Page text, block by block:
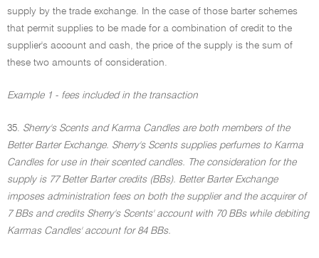
supply by the trade exchange. In the case of those barter schemes
that permit supplies to be made for a combination of credit to the
supplier's account and cash, the price of the supply is the sum of
these two amounts of consideration.
Example 1 - fees included in the transaction
35. Sherry's Scents and Karma Candles are both members of the
Better Barter Exchange. Sherry's Scents supplies perfumes to Karma
Candles for use in their scented candles. The consideration for the
supply is 77 Better Barter credits (BBs). Better Barter Exchange
imposes administration fees on both the supplier and the acquirer of
7 BBs and credits Sherry's Scents' account with 70 BBs while debiting
Karmas Candles' account for 84 BBs.